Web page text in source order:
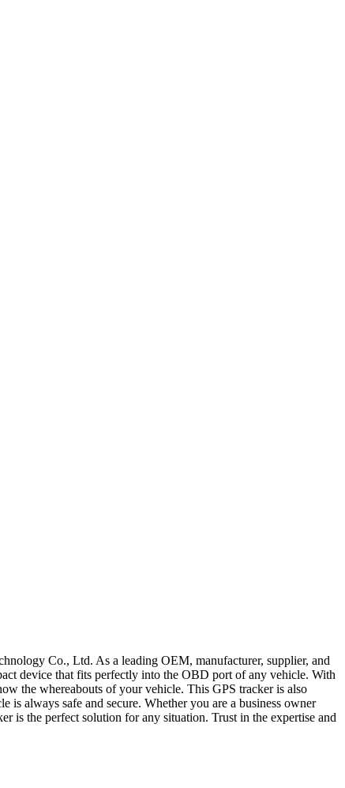
Co., Ltd. As a leading OEM, manufacturer, supplier, and
device that fits perfectly into the OBD port of any vehicle. With
the whereabouts of your vehicle. This GPS tracker is also
is always safe and secure. Whether you are a business owner
is the perfect solution for any situation. Trust in the expertise and